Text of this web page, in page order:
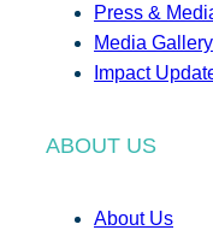
Press &
Media Gallery
Impact
ABOUT US
About Us